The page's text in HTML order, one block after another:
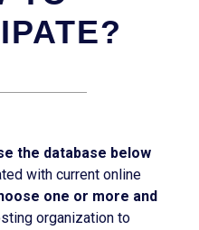
the database below
with current online
one or more and
organization to